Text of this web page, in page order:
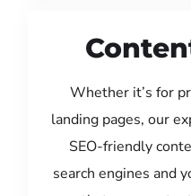
Whether it’s for
landing pages, our
SEO-friendly
search engines and